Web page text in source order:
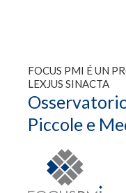
FOCUS PMI É UN
LEXJUS SINACTA
Piccole e